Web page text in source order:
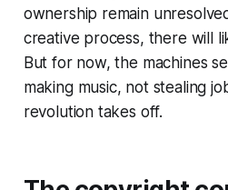
ownership remain
creative process, there will
But for now, the machines
making music, not stealing
revolution takes off.